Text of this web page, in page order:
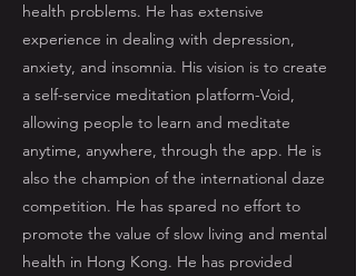
health problems. He has extensive
experience in dealing with depression,
anxiety, and insomnia. His vision is to create
a self-service meditation platform-Void,
allowing people to learn and meditate
anytime, anywhere, through the app. He is
also the champion of the international daze
competition. He has spared no effort to
promote the value of slow living and mental
health in Hong Kong. He has provided